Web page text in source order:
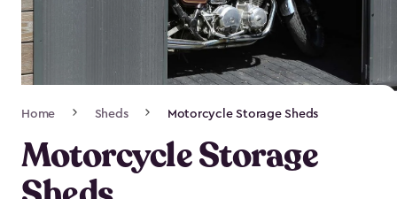
Navigation
Home Sheds Motorcycle Storage Sheds
Motorcycle Storage